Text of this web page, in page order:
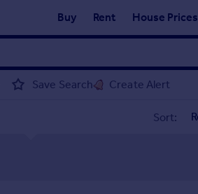
Buy Rent House Prices
Save Search Create Alert
Sort: